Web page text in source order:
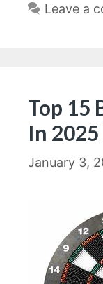
Leave a
Top 15
In
January 3,